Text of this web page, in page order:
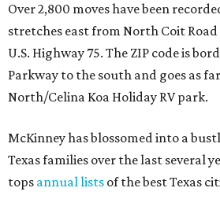
Over 2,800 moves have been
stretches east from North Coit
U.S. Highway 75. The ZIP code is
Parkway to the south and goes as
North/Celina Koa Holiday RV park.
McKinney has blossomed into a
Texas families over the last several
tops annual lists of the best Texas